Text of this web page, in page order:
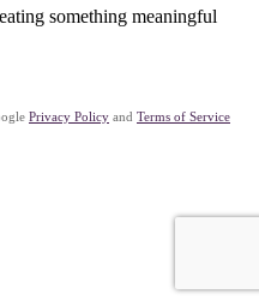
something meaningful
Privacy Policy and Terms of Service